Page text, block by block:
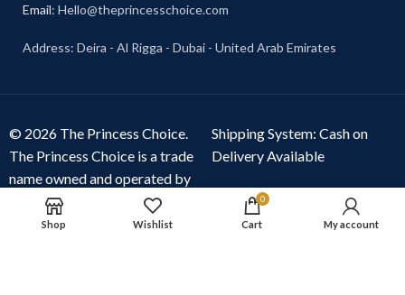
Email: Hello@theprincesschoice.com
Address: Deira - Al Rigga - Dubai - United Arab Emirates
© 2026 The Princess Choice.
The Princess Choice is a trade
name owned and operated by
S R E Z GENERAL TRADING
, Dubai, United Arab
Shipping System: Cash on
Delivery Available
Shop Wishlist
0
Cart My account